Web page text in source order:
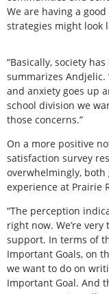
We are having a
strategies might look
“Basically, society
summarizes Andjelic.
and anxiety goes up
school division we
those concerns.”
On a more positive
satisfaction survey
overwhelmingly,
experience at Prairie
“The perception
right now. We’re
support. In terms of
Important Goals, on
we want to do on
Important Goal. And